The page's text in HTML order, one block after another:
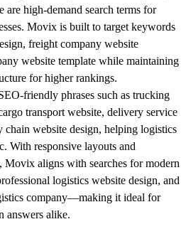
are high-demand search terms for
Movix is built to target keywords
freight company website
website template while maintaining
for higher rankings.
friendly phrases such as trucking
transport website, delivery service
chain website design, helping logistics
With responsive layouts and
Movix aligns with searches for modern
logistics website design, and
company—making it ideal for
answers alike.